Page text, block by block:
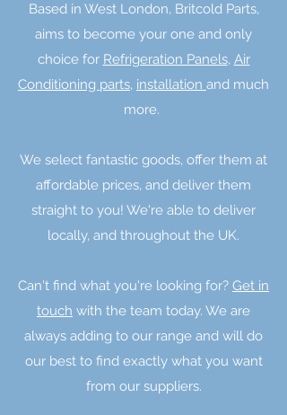
Based in West London, Britcold Parts,
aims to become your one and only
choice for Refrigeration Panels, Air
Conditioning parts, installation and much
more.
We select fantastic goods, offer them at
affordable prices, and deliver them
straight to you! We're able to deliver
locally, and throughout the UK.
Can't find what you're looking for? Get in
touch with the team today. We are
always adding to our range and will do
our best to find exactly what you want
from our suppliers.